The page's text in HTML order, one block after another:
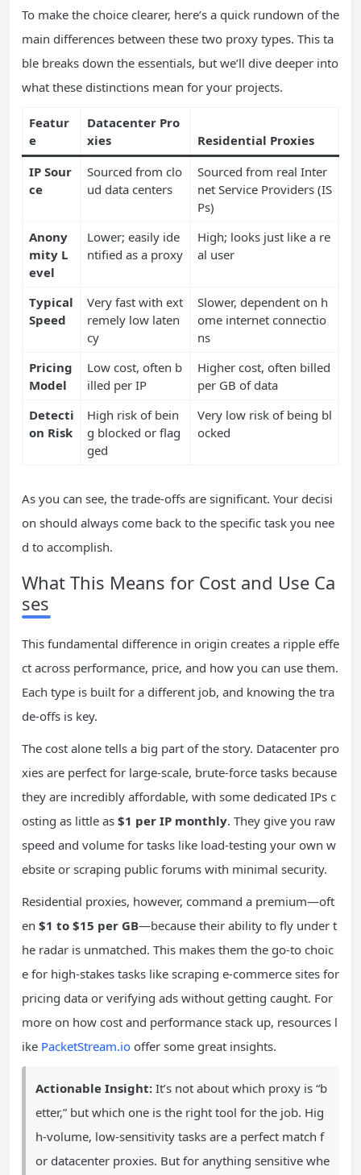
To make the choice clearer, here’s a quick rundown of the
main differences between these two proxy types. This ta
ble breaks down the essentials, but we’ll dive deeper into
what these distinctions mean for your projects.
Featur
e
Datacenter Pro
xies
Residential Proxies
IP Sour
ce
Sourced from clo
ud data centers
Sourced from real Inter
net Service Providers (IS
Ps)
Anony
mity L
evel
Lower; easily ide
ntified as a proxy
High; looks just like a re
al user
Typical
Speed
Very fast with ext
remely low laten
cy
Slower, dependent on h
ome internet connectio
ns
Pricing
Model
Low cost, often b
illed per IP
Higher cost, often billed
per GB of data
Detecti
on Risk
High risk of bein
g blocked or flag
ged
Very low risk of being bl
ocked
As you can see, the trade-offs are significant. Your decisi
on should always come back to the specific task you nee
d to accomplish.
What This Means for Cost and Use Ca
ses
This fundamental difference in origin creates a ripple effe
ct across performance, price, and how you can use them.
Each type is built for a different job, and knowing the tra
de-offs is key.
The cost alone tells a big part of the story. Datacenter pro
xies are perfect for large-scale, brute-force tasks because
they are incredibly affordable, with some dedicated IPs c
osting as little as $1 per IP monthly. They give you raw
speed and volume for tasks like load-testing your own w
ebsite or scraping public forums with minimal security.
Residential proxies, however, command a premium—oft
en $1 to $15 per GB—because their ability to fly under t
he radar is unmatched. This makes them the go-to choic
e for high-stakes tasks like scraping e-commerce sites for
pricing data or verifying ads without getting caught. For
more on how cost and performance stack up, resources l
ike PacketStream.io offer some great insights.
Actionable Insight: It’s not about which proxy is “b
etter,” but which one is the right tool for the job. Hig
h-volume, low-sensitivity tasks are a perfect match f
or datacenter proxies. But for anything sensitive whe